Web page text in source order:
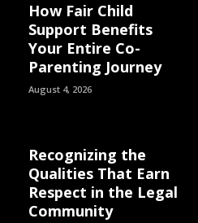
How Fair Child
Support Benefits
Your Entire Co-
Parenting Journey
August 4, 2026
Recognizing the
Qualities That Earn
Respect in the Legal
Community